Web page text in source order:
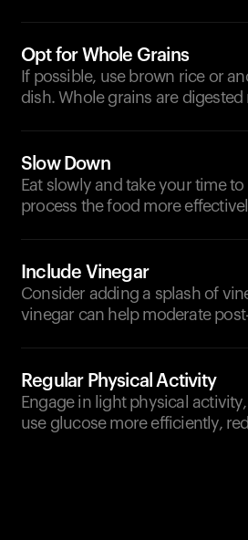
Opt for Whole Grains
If possible, use brown rice or
dish. Whole grains are digested
Slow Down
Eat slowly and take your time
process the food more
Include Vinegar
Consider adding a splash of
vinegar can help moderate
Regular Physical Activity
Engage in light physical
use glucose more efficiently,